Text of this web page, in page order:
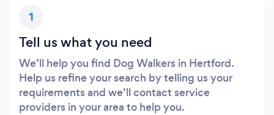
1
Tell us what you need
We’ll help you find Dog Walkers in Hertford.
Help us refine your search by telling us your
requirements and we’ll contact service
providers in your area to help you.